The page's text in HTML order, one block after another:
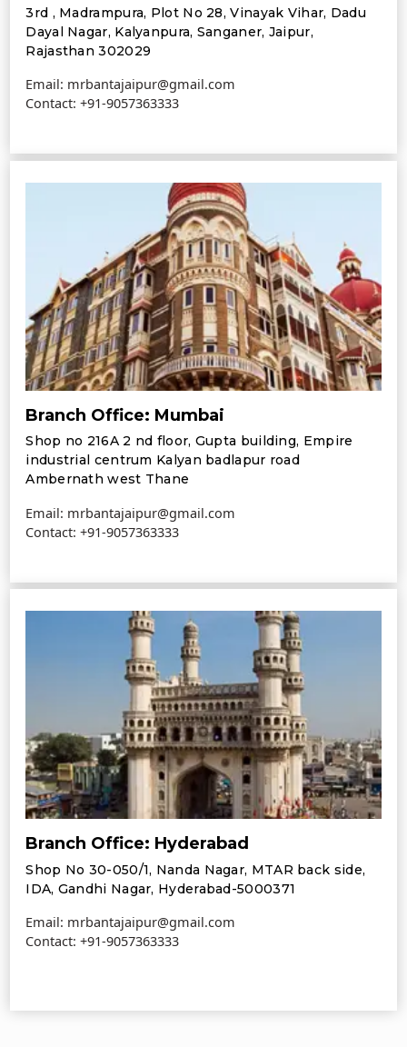
3rd , Madrampura, Plot No 28, Vinayak Vihar, Dadu
Dayal Nagar, Kalyanpura, Sanganer, Jaipur,
Rajasthan 302029
Email: mrbantajaipur@gmail.com
Contact:+91-9057363333
Branch Office: Mumbai
Shop no 216A 2 nd floor, Gupta building, Empire
industrial centrum Kalyan badlapur road
Ambernath west Thane
Email: mrbantajaipur@gmail.com
Contact:+91-9057363333
Branch Office: Hyderabad
Shop No 30-050/1, Nanda Nagar, MTAR back side,
IDA, Gandhi Nagar, Hyderabad-5000371
Email: mrbantajaipur@gmail.com
Contact:+91-9057363333